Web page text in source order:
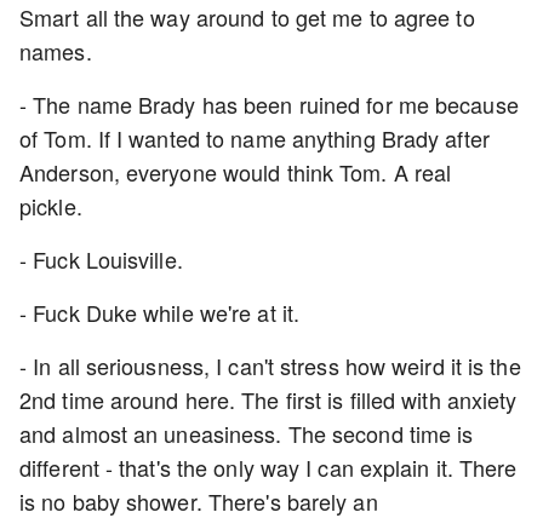
Smart all the way around to get me to agree to
names.
- The name Brady has been ruined for me because
of Tom. If I wanted to name anything Brady after
Anderson, everyone would think Tom. A real
pickle.
- Fuck Louisville.
- Fuck Duke while we're at it.
- In all seriousness, I can't stress how weird it is the
2nd time around here. The first is filled with anxiety
and almost an uneasiness. The second time is
different - that's the only way I can explain it. There
is no baby shower. There's barely an